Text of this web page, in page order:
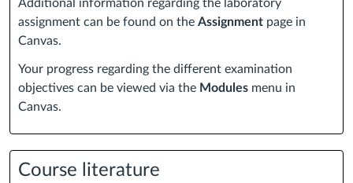
Additional information regarding the laboratory
assignment can be found on the Assignment page in
Canvas.
Your progress regarding the different examination
objectives can be viewed via the Modules menu in
Canvas.
Course literature